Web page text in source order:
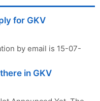
for GKV
by email is 15-07-
in GKV